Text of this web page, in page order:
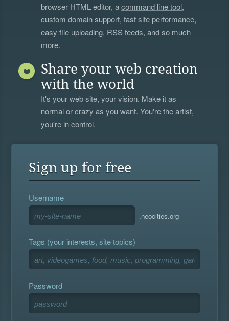
browser HTML editor, acommand line tool,
custom domain support, fast site performance,
easy file uploading, RSS feeds, and so much
more.
Share your web creation
with the world
It's your web site, your vision. Make it as
normal or crazy as you want. You're the artist,
you're in control.
Sign up for free
Username
.neocities.org
Tags (your interests, site topics)
Password